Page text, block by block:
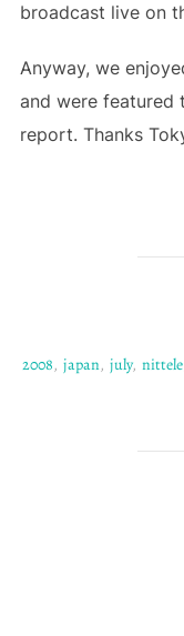
broadcast live on
Anyway, we
and were featured
report. Thanks
2008, japan, july, nittele